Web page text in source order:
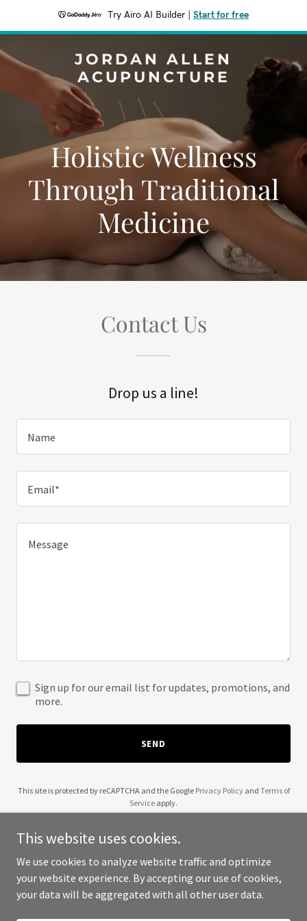
Try Airo AI Builder Start for free
JORDAN ALLEN
ACUPUNCTURE
Holistic Wellness
Through Traditional
Medicine
Contact Us
Drop us a line!
Name
Email*
Sign up for our email list for updates, promotions, and
more.
SEND
This site is protected by reCAPTCHA and the Google Privacy Policyand Terms of
Service apply.
Copyright © 2025 Jordan Allen Acupuncture - All Rights Reserved.
This website uses cookies.
We use cookies to analyze website traffic and optimize
your website experience. By accepting our use of cookies,
your data will be aggregated with all other user data.